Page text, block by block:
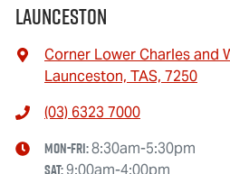
Launceston
Corner Lower Charles and
Launceston, TAS, 7250
(03) 6323 7000
Mon-Fri:8:30am-5:30pm
Sat:9:00am-4:00pm